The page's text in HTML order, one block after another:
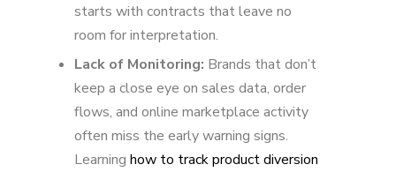
starts with contracts that leave no
room for interpretation.
Lack of Monitoring: Brands that don’t
keep a close eye on sales data, order
flows, and online marketplace activity
often miss the early warning signs.
Learning how to track product diversion